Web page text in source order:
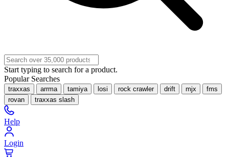
Start typing to search for a product.
Popular Searches
traxxas arrma tamiya losi rock crawler drift mjx
fms
rovan
traxxas slash
Help
Login